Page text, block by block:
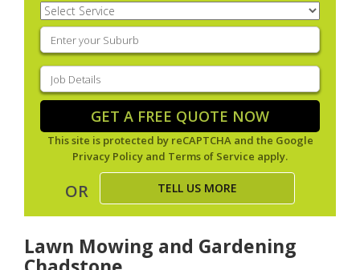
Select
Service(Required)
Enter
your
suburb(Required)
Job
Details(Required)
GET A FREE QUOTE NOW
This site is protected by reCAPTCHA and the Google
Privacy Policy and Terms of Service apply.
OR TELL US MORE
Lawn Mowing and Gardening